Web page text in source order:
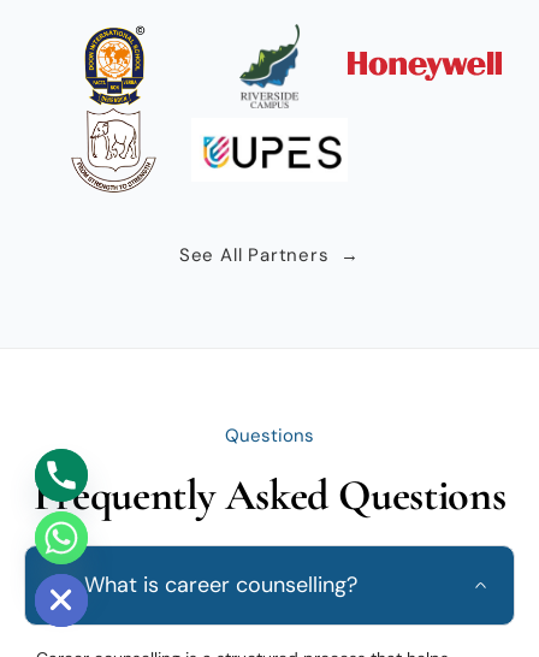
See All Partners →
Questions
Frequently Asked Questions
Q1. What is career counselling?
chaty